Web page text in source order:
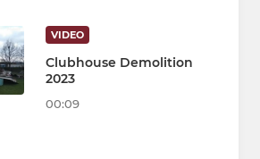
VIDEO
Clubhouse Demolition
2023
00:09